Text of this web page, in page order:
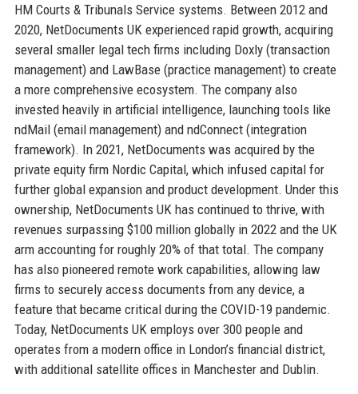
HM Courts & Tribunals Service systems. Between 2012 and
2020, NetDocuments UK experienced rapid growth, acquiring
several smaller legal tech firms including Doxly (transaction
management) and LawBase (practice management) to create
a more comprehensive ecosystem. The company also
invested heavily in artificial intelligence, launching tools like
ndMail (email management) and ndConnect (integration
framework). In 2021, NetDocuments was acquired by the
private equity firm Nordic Capital, which infused capital for
further global expansion and product development. Under this
ownership, NetDocuments UK has continued to thrive, with
revenues surpassing $100 million globally in 2022 and the UK
arm accounting for roughly 20% of that total. The company
has also pioneered remote work capabilities, allowing law
firms to securely access documents from any device, a
feature that became critical during the COVID-19 pandemic.
Today, NetDocuments UK employs over 300 people and
operates from a modern office in London’s financial district,
with additional satellite offices in Manchester and Dublin.